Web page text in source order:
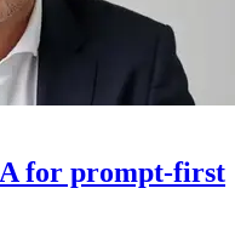
for prompt-first